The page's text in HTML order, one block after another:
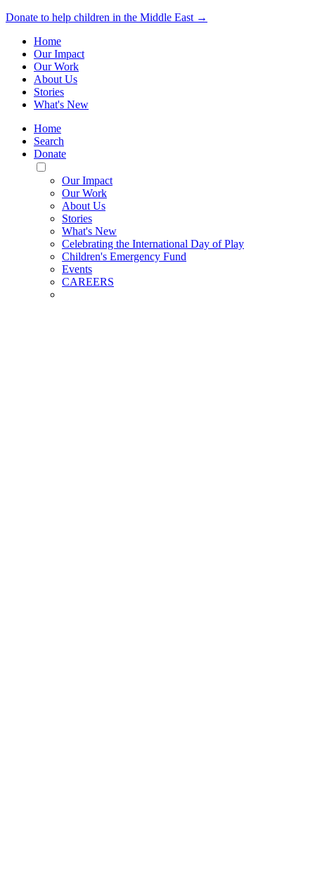
Donate to help children in the Middle East →
Home
Our Impact
Our Work
About Us
Stories
What's New
Home
Search
Donate
Toggle
Mobile
Menu
Our Impact
Our Work
About Us
Stories
What's New
Celebrating the International Day of Play
Children's Emergency Fund
Events
CAREERS